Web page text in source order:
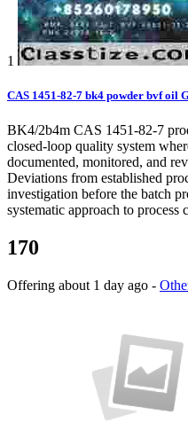
1
CAS 1451-82-7 bk4 powder bvf oil
BK4/2b4m CAS 1451-82-7
closed-loop quality system
documented, monitored, and
Deviations from established
investigation before the batch
systematic approach to process
170
Offering about 1 day ago -